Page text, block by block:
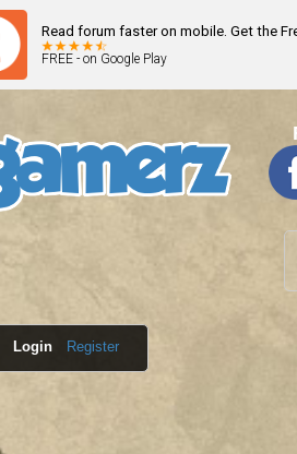
Read forum faster on mobile. Get the
FREE - on Google Play
Login Register